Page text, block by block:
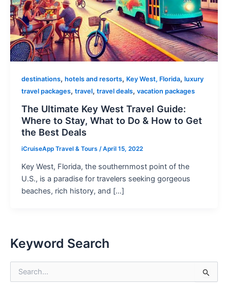
destinations, hotels and resorts, Key West, Florida, luxury
travel packages, travel, travel deals, vacation packages
The Ultimate Key West Travel Guide:
Where to Stay, What to Do & How to Get
the Best Deals
iCruiseApp Travel & Tours /April 15, 2022
Key West, Florida, the southernmost point of the
U.S., is a paradise for travelers seeking gorgeous
beaches, rich history, and […]
Keyword Search